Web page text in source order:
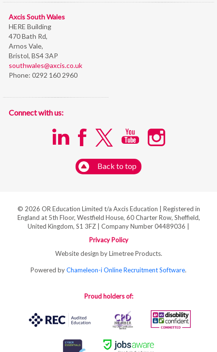
Axcis South Wales
HERE Building
470 Bath Rd,
Arnos Vale,
Bristol, BS4 3AP
southwales@axcis.co.uk
Phone: 0292 160 2960
Connect with us:
Back to top
© 2026 OR Education Limited t/a Axcis Education | Registered in
England at 5th Floor, Westfield House, 60 Charter Row, Sheffield,
United Kingdom, S1 3FZ | Company Number 04489036 |
Privacy Policy
Website design by Limetree Products.
Powered byChameleon-i Online Recruitment Software.
Proud holders of: